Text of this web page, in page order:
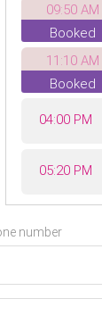
09:50 AM
Booked
11:10 AM
Booked
04:00 PM
05:20 PM
Booked
number